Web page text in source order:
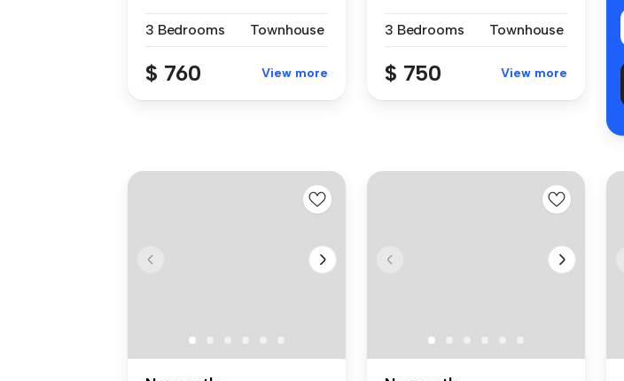
3 Bedrooms
Townhouse
$ 760 View more
3 Bedrooms
Townhouse
$ 750 View more